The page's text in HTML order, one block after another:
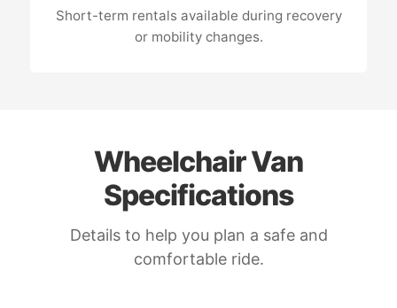
Short-term rentals available during recovery
or mobility changes.
Wheelchair Van
Specifications
Details to help you plan a safe and
comfortable ride.